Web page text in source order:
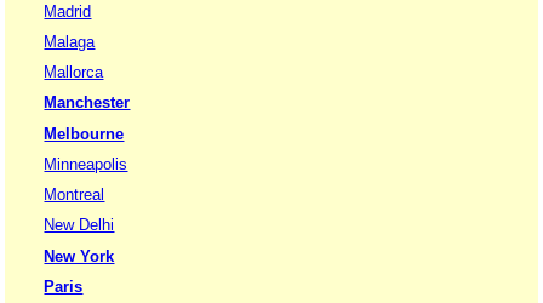
Madrid
Malaga
Mallorca
Manchester
Melbourne
Minneapolis
Montreal
New Delhi
New York
Paris